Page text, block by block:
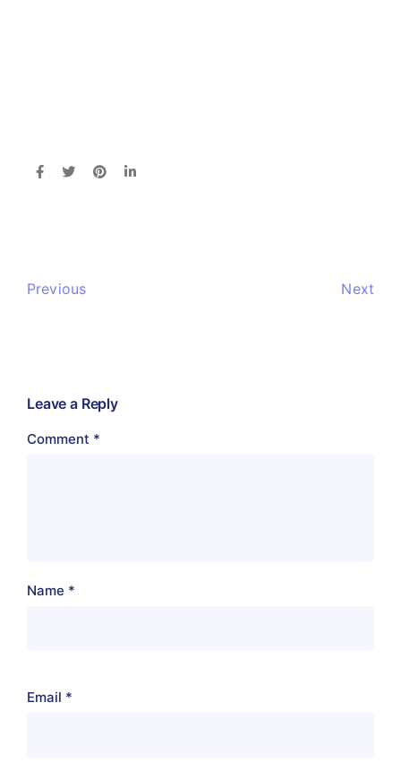
Previous Next
Leave a Reply
Comment *
Name *
Email *